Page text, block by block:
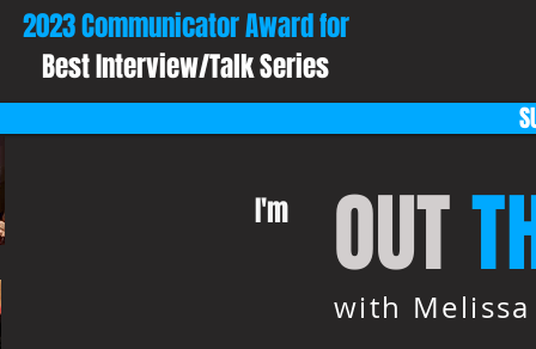
2023 Communicator Award for
Best Interview/Talk Series
I'm OUT
with